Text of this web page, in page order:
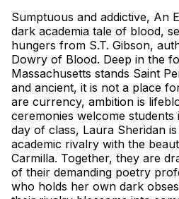
Sumptuous and addictive, An
dark academia tale of blood,
hungers from S.T. Gibson,
Dowry of Blood. Deep in the
Massachusetts stands Saint
and ancient, it is not a place
are currency, ambition is
ceremonies welcome
day of class, Laura Sheridan
academic rivalry with the
Carmilla. Together, they are
of their demanding poetry
who holds her own dark